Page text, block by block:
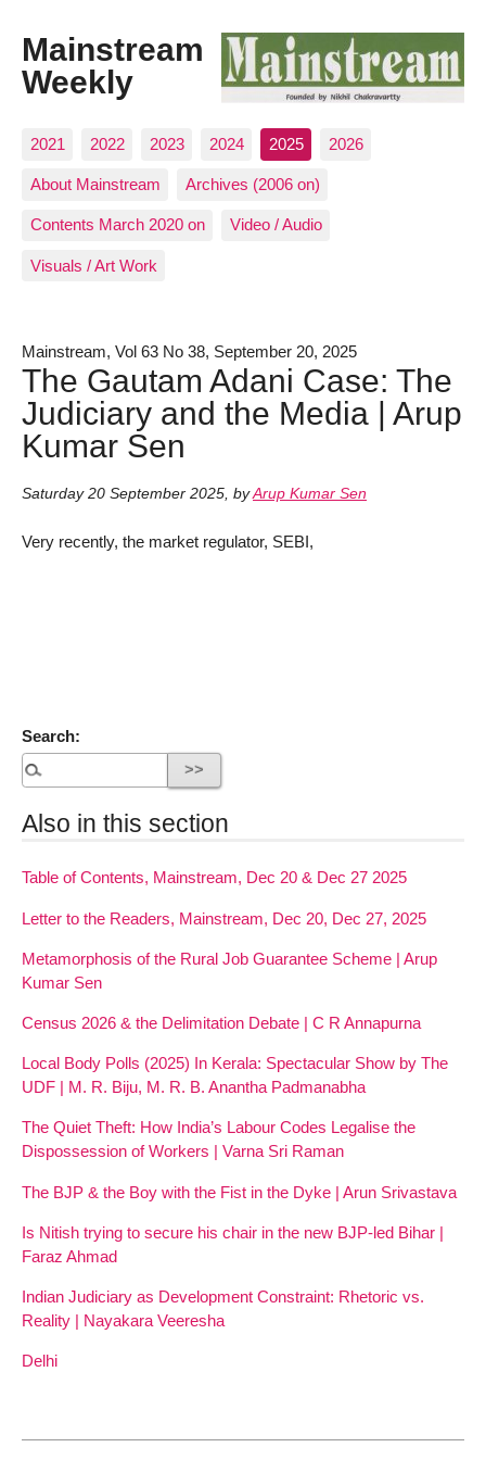
Mainstream
Weekly
2021 2022 2023 2024 2025 2026
About Mainstream Archives (2006 on)
Contents March 2020 on Video / Audio
Visuals / Art Work
Mainstream, Vol 63 No 38, September 20, 2025
The Gautam Adani Case: The
Judiciary and the Media | Arup
Kumar Sen
Saturday 20 September 2025, byArup Kumar Sen
Very recently, the market regulator, SEBI,
Search:
Also in this section
Table of Contents, Mainstream, Dec 20 & Dec 27 2025
Letter to the Readers, Mainstream, Dec 20, Dec 27, 2025
Metamorphosis of the Rural Job Guarantee Scheme | Arup
Kumar Sen
Census 2026 & the Delimitation Debate | C R Annapurna
Local Body Polls (2025) In Kerala: Spectacular Show by The
UDF | M. R. Biju, M. R. B. Anantha Padmanabha
The Quiet Theft: How India’s Labour Codes Legalise the
Dispossession of Workers | Varna Sri Raman
The BJP & the Boy with the Fist in the Dyke | Arun Srivastava
Is Nitish trying to secure his chair in the new BJP-led Bihar |
Faraz Ahmad
Indian Judiciary as Development Constraint: Rhetoric vs.
Reality | Nayakara Veeresha
Delhi